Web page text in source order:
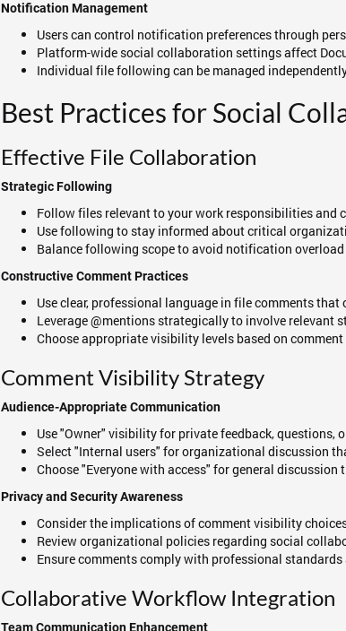
Notification Management
Users can control notification preferences through
Platform-wide social collaboration settings affect
Individual file following can be managed
Best Practices for Social
Effective File Collaboration
Strategic Following
Follow files relevant to your work responsibilities and
Use following to stay informed about critical
Balance following scope to avoid notification
Constructive Comment Practices
Use clear, professional language in file comments
Leverage @mentions strategically to involve relevant
Choose appropriate visibility levels based on
Comment Visibility Strategy
Audience-Appropriate Communication
Use "Owner" visibility for private feedback, questions,
Select "Internal users" for organizational discussion
Choose "Everyone with access" for general
Privacy and Security Awareness
Consider the implications of comment visibility
Review organizational policies regarding social
Ensure comments comply with professional
Collaborative Workflow Integration
Team Communication Enhancement